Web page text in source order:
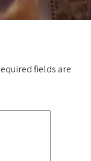
fields are